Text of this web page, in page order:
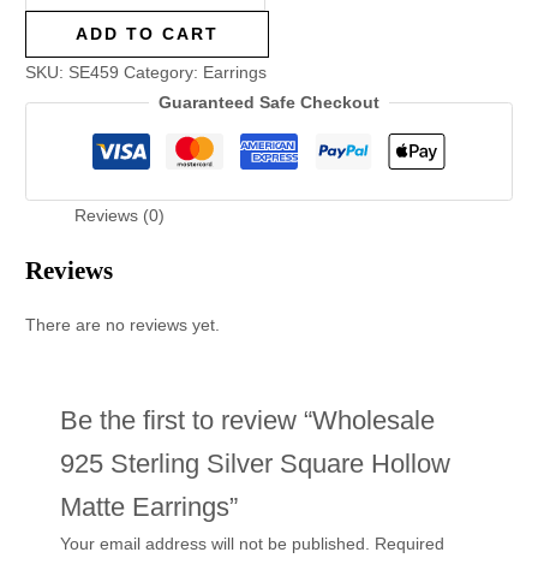
ADD TO CART
SKU: SE459 Category: Earrings
Guaranteed Safe Checkout
Reviews (0)
Reviews
There are no reviews yet.
Be the first to review “Wholesale
925 Sterling Silver Square Hollow
Matte Earrings”
Your email address will not be published. Required